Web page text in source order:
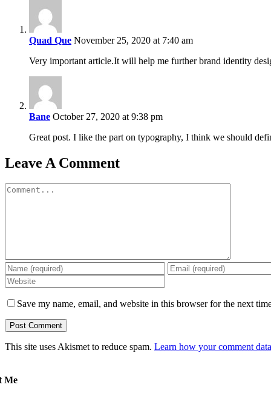
Quad Que November 25, 2020 at 7:40 am
Very important article.It will help me further brand identity
Bane October 27, 2020 at 9:38 pm
Great post. I like the part on typography, I think we should
Leave A Comment
Comment
Save my name, email, and website in this browser for the next
This site uses Akismet to reduce spam. Learn how your comment
Me